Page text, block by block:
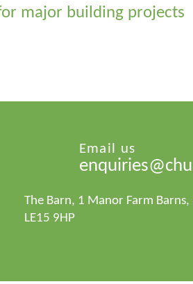
major building projects
Email us
The Barn, 1 Manor Farm
LE15 9HP